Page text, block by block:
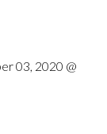
03, 2020 @